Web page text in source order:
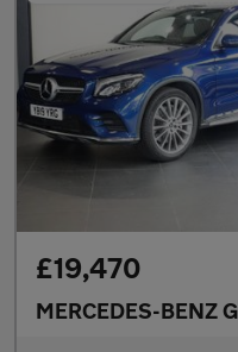
£19,470
MERCEDES-BENZ